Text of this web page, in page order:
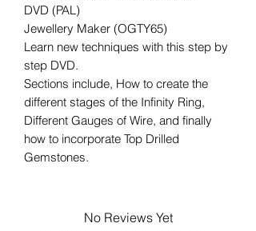
DVD (PAL)
Jewellery Maker (OGTY65)
Learn new techniques with this step by
step DVD.
Sections include, How to create the
different stages of the Infinity Ring,
Different Gauges of Wire, and finally
how to incorporate Top Drilled
Gemstones.
No Reviews Yet